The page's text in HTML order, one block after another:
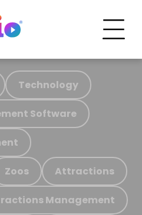
Technology
Software
Zoos Attractions
Management